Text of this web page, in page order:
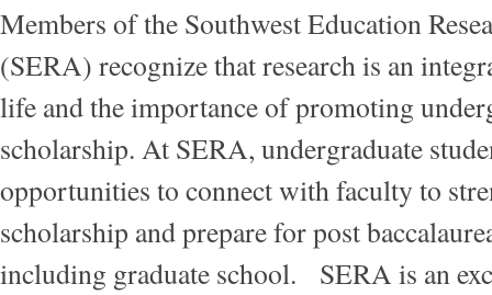
Members of the Southwest Education
(SERA) recognize that research is an
life and the importance of promoting
scholarship. At SERA, undergraduate
opportunities to connect with faculty to
scholarship and prepare for post
including graduate school. SERA is an